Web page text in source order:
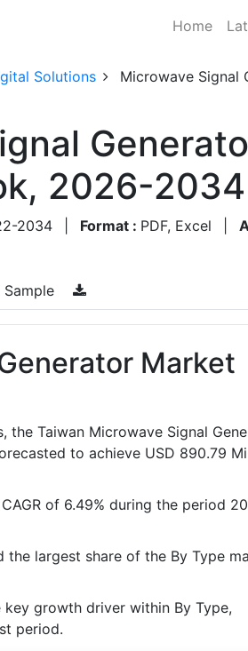
Home
Solutions Microwave Signal
2026-2034
2034 Format : PDF, Excel
Sample
Market
the Taiwan Microwave Signal
to achieve USD 890.79
of 6.49% during the period
largest share of the By Type
growth driver within By Type,
period.